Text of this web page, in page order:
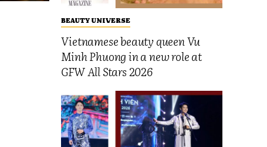
BEAUTY UNIVERSE
Vietnamese beauty queen Vu
Minh Phuong in a new role at
GFW All Stars 2026